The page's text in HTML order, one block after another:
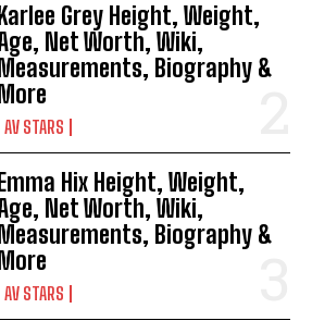
Karlee Grey Height, Weight,
Net Worth, Wiki,
Measurements, Biography &
More
AV STARS
Emma Hix Height, Weight,
Net Worth, Wiki,
Measurements, Biography &
More
AV STARS